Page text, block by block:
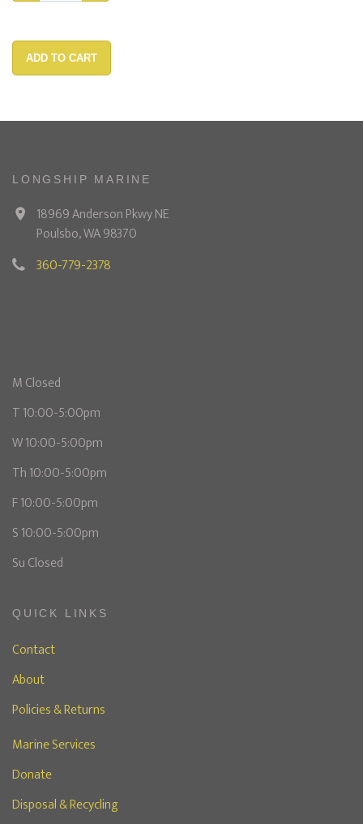
ADD TO CART
LONGSHIP MARINE
18969 Anderson Pkwy NE
Poulsbo, WA 98370
360-779-2378
M Closed
T 10:00-5:00pm
W 10:00-5:00pm
Th 10:00-5:00pm
F 10:00-5:00pm
S 10:00-5:00pm
Su Closed
QUICK LINKS
Contact
About
Policies & Returns
Marine Services
Donate
Disposal & Recycling